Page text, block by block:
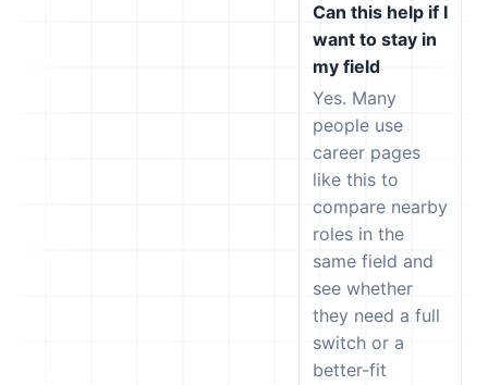
Can this help if I
want to stay in
my field
Yes. Many
people use
career pages
like this to
compare nearby
roles in the
same field and
see whether
they need a full
switch or a
better-fit